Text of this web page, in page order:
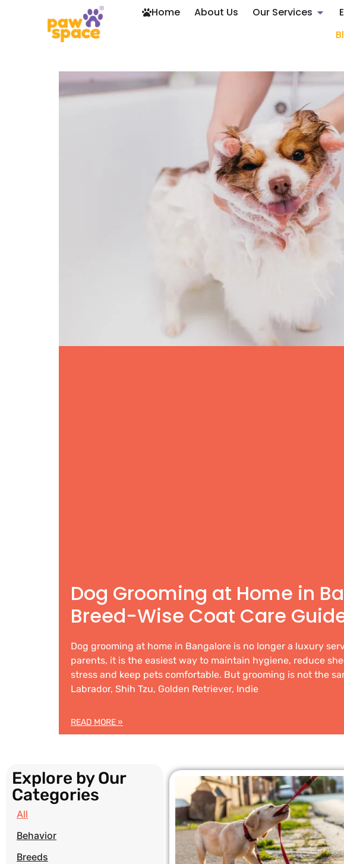
Home About Us Our Services
Dog Grooming at Home in
Breed-Wise Coat Care
Dog grooming at home in Bangalore is no longer a luxury
parents, it is the easiest way to maintain hygiene, reduce
stress and keep pets comfortable. But grooming is not the
Labrador, Shih Tzu, Golden Retriever, Indie
READ MORE »
Explore by Our
Categories
Behavior
Breeds
All